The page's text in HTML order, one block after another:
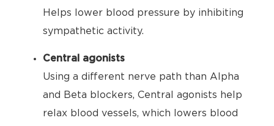
Helps lower blood pressure by inhibiting
sympathetic activity.
Central agonists
Using a different nerve path than Alpha
and Beta blockers, Central agonists help
relax blood vessels, which lowers blood